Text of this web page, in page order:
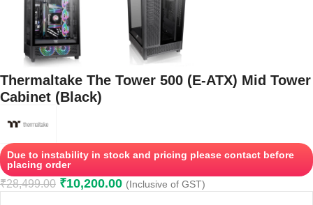
Thermaltake The Tower 500 (E-ATX) Mid Tower
Cabinet (Black)
Due to instability in stock and pricing please contact before
placing order
₹28,499.00 ₹10,200.00 (Inclusive of GST)